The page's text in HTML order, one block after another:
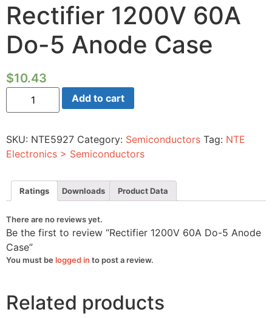
Rectifier 1200V 60A
Do-5 Anode Case
$10.43
Rectifier
1200V
60A
Anode
Case
quantity
Add to cart
SKU: NTE5927 Category: Semiconductors Tag: NTE
Electronics > Semiconductors
Ratings Downloads Product Data
There are no reviews yet.
Be the first to review “Rectifier 1200V 60A Do-5 Anode
Case”
You must be logged in to post a review.
Related products